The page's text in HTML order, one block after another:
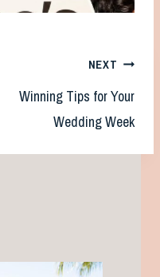
NEXT
Winning Tips for Your
Wedding Week